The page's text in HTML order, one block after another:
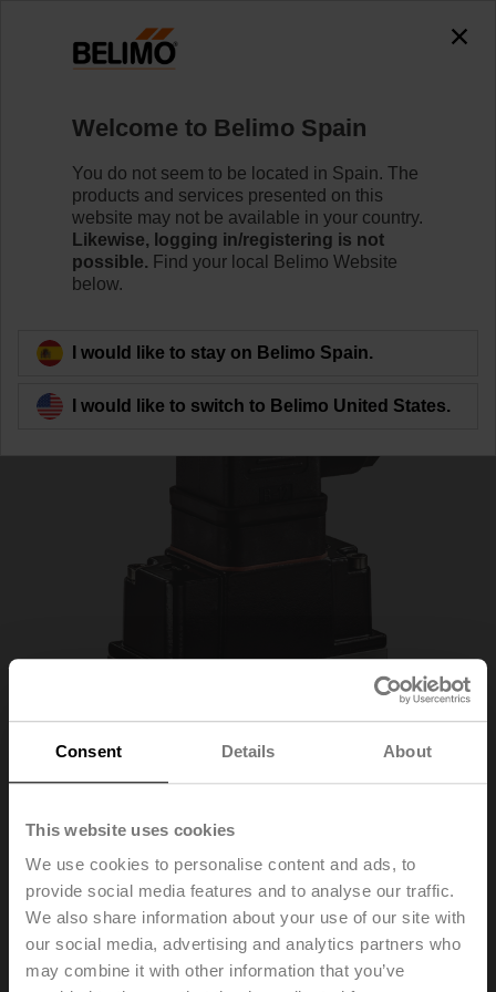
Consent Details About
This website uses cookies
We use cookies to personalise content and ads, to
provide social media features and to analyse our traffic.
We also share information about your use of our site with
our social media, advertising and analytics partners who
may combine it with other information that you’ve
22WDP-111
Learn more
Back to product category
22WDP-111
Liquid differential pressure sensor, 0...1 bar, 0...15 psi,
active, 0...10 V
Welcome to Belimo Spain
You do not seem to be located in Spain. The
products and services presented on this
website may not be available in your country.
Likewise, logging in/registering is not
possible. Find your local Belimo Website
below.
I would like to stay on Belimo Spain.
I would like to switch to Belimo United States.